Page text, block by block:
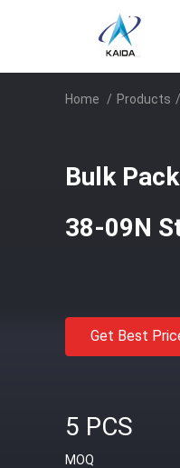
Home / Products /
Bulk
38-09N
Get Best
5 PCS
MOQ